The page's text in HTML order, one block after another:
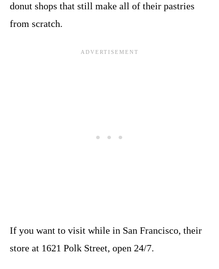
donut shops that still make all of their pastries
from scratch.
If you want to visit while in San Francisco, their
store at 1621 Polk Street, open 24/7.